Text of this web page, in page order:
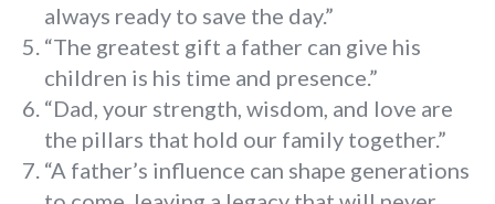
always ready to save the day.”
“The greatest gift a father can give his
children is his time and presence.”
“Dad, your strength, wisdom, and love are
the pillars that hold our family together.”
“A father’s influence can shape generations